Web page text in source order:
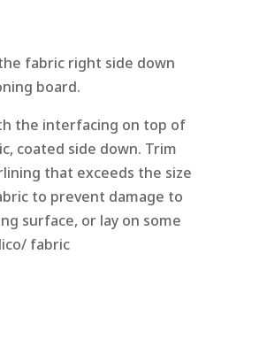
fabric right side down
board.
the interfacing on top of
coated side down. Trim
that exceeds the size
to prevent damage to
surface, or lay on some
fabric